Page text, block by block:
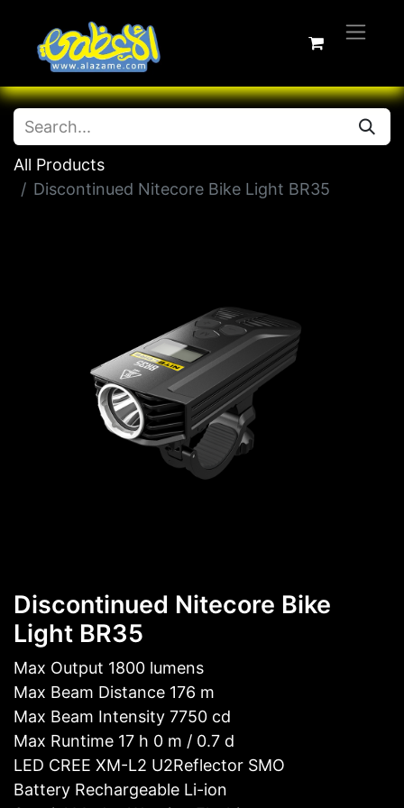
All Products
Discontinued Nitecore Bike Light BR35
Discontinued Nitecore Bike
Light BR35
Max Output 1800 lumens
Max Beam Distance 176 m
Max Beam Intensity 7750 cd
Max Runtime 17 h 0 m / 0.7 d
LED CREE XM-L2 U2Reflector SMO
Battery Rechargeable Li-ion